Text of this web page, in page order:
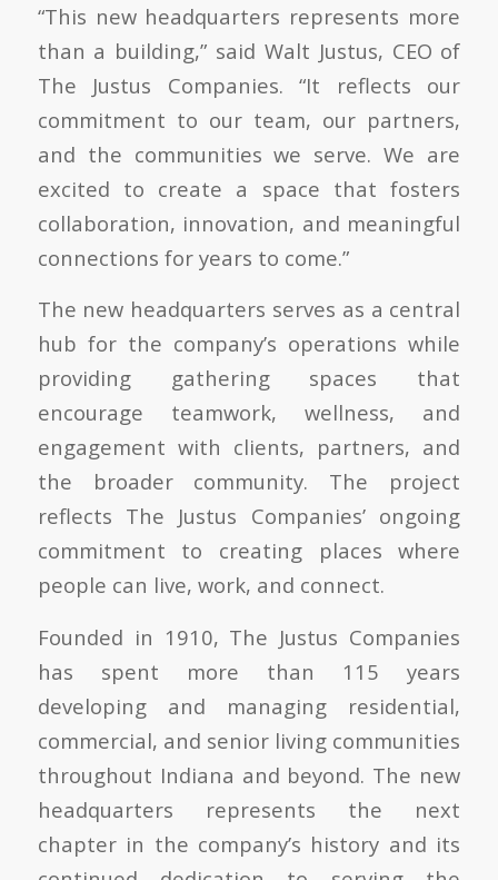
“This new headquarters represents more
than a building,” said Walt Justus, CEO of
The Justus Companies. “It reflects our
commitment to our team, our partners,
and the communities we serve. We are
excited to create a space that fosters
collaboration, innovation, and meaningful
connections for years to come.”
The new headquarters serves as a central
hub for the company’s operations while
providing gathering spaces that
encourage teamwork, wellness, and
engagement with clients, partners, and
the broader community. The project
reflects The Justus Companies’ ongoing
commitment to creating places where
people can live, work, and connect.
Founded in 1910, The Justus Companies
has spent more than 115 years
developing and managing residential,
commercial, and senior living communities
throughout Indiana and beyond. The new
headquarters represents the next
chapter in the company’s history and its